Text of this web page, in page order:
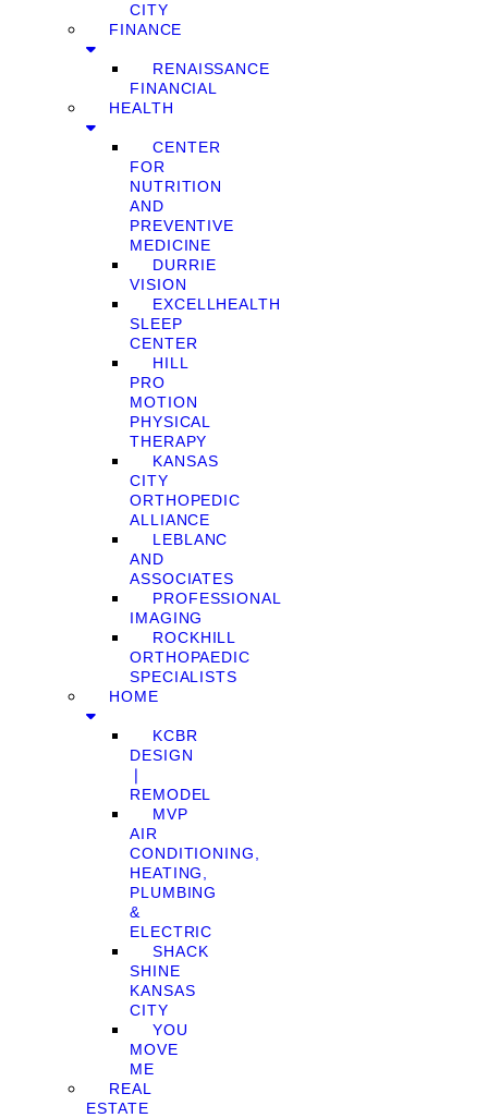
CITY
FINANCE
RENAISSANCE
FINANCIAL
HEALTH
CENTER
FOR
NUTRITION
AND
PREVENTIVE
MEDICINE
DURRIE
VISION
EXCELLHEALTH
SLEEP
CENTER
HILL
PRO
MOTION
PHYSICAL
THERAPY
KANSAS
CITY
ORTHOPEDIC
ALLIANCE
LEBLANC
AND
ASSOCIATES
PROFESSIONAL
IMAGING
ROCKHILL
ORTHOPAEDIC
SPECIALISTS
HOME
KCBR
DESIGN
❘
REMODEL
MVP
AIR
CONDITIONING,
HEATING,
PLUMBING
&
ELECTRIC
SHACK
SHINE
KANSAS
CITY
YOU
MOVE
ME
REAL
ESTATE